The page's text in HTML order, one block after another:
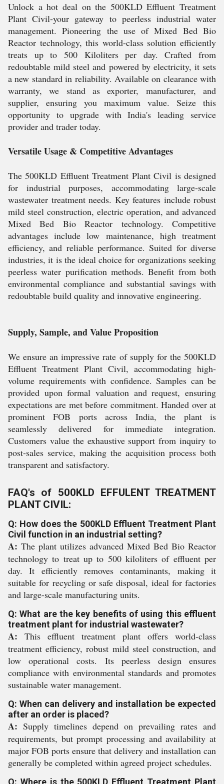
Unlock a hot deal on the 500KLD Effluent Treatment
Plant Civil-your gateway to peerless industrial water
management. Pioneering the use of Mixed Bed Bio
Reactor technology, this world-class solution efficiently
treats up to 500 Kiloliters per day. Crafted from
redoubtable mild steel and powered by electricity, it sets
a new standard in reliability. Available on clearance with
warranty, we stand as exporter, manufacturer, and
supplier, ensuring you maximum value. Seize this
opportunity to upgrade with India's leading service
provider and trader today.
Versatile Usage & Competitive Advantages
The 500KLD Effluent Treatment Plant Civil is designed
for industrial purposes, accommodating large-scale
wastewater treatment needs. Key features include robust
mild steel construction, electric operation, and advanced
Mixed Bed Bio Reactor technology. Competitive
advantages include low maintenance, high treatment
efficiency, and reliable performance. Suited for diverse
industries, it is the ideal choice for organizations seeking
peerless water purification methods. Benefit from both
environmental compliance and substantial savings with
redoubtable build quality and innovative engineering.
Supply, Sample, and Value Proposition
We ensure an impressive rate of supply for the 500KLD
Effluent Treatment Plant Civil, accommodating high-
volume requirements with confidence. Samples can be
provided upon formal valuation and request, ensuring
expectations are met before commitment. Handed over at
prominent FOB ports across India, the plant is
seamlessly delivered for immediate integration.
Customers value the exhaustive support from inquiry to
post-sales service, making the acquisition process both
transparent and satisfactory.
FAQ's of 500KLD EFFULENT TREATMENT
PLANT CIVIL:
Q: How does the 500KLD Effluent Treatment Plant
Civil function in an industrial setting?
A: The plant utilizes advanced Mixed Bed Bio Reactor
technology to treat up to 500 kiloliters of effluent per
day. It efficiently removes contaminants, making it
suitable for recycling or safe disposal, ideal for factories
and large-scale manufacturing units.
Q: What are the key benefits of using this effluent
treatment plant for industrial wastewater?
A: This effluent treatment plant offers world-class
treatment efficiency, robust mild steel construction, and
low operational costs. Its peerless design ensures
compliance with environmental standards and promotes
sustainable water management.
Q: When can delivery and installation be expected
after an order is placed?
A: Supply timelines depend on prevailing rates and
requirements, but prompt processing and availability at
major FOB ports ensure that delivery and installation can
generally be completed within agreed project schedules.
Q: Where is the 500KLD Effluent Treatment Plant